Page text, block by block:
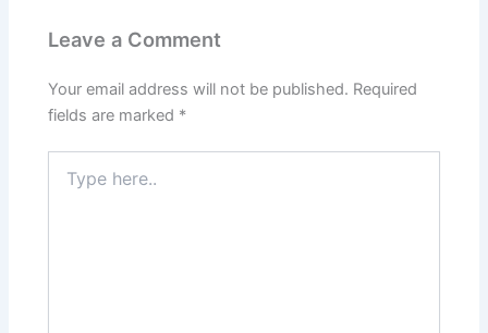
Leave a Comment
Your email address will not be published. Required
fields are marked *
here..